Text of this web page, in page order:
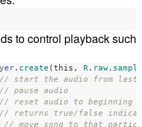
to control playback such
. create ( this , R. raw.
// start the audio from last
// pause audio
// reset audio to beginning
// returns true/false
// move song to that